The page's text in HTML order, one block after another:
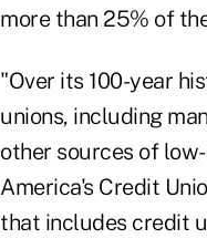
more than 25% of
"Over its 100-year
unions, including
other sources of
America's Credit
that includes credit